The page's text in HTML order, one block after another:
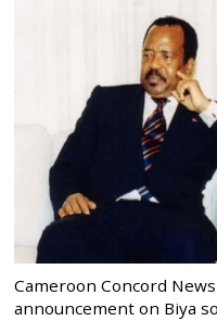
Cameroon Concord
announcement on Biya